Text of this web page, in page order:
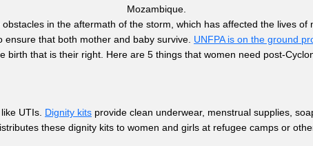
Mozambique.
in the aftermath of the storm, which has affected the lives
ensure that both mother and baby survive. UNFPA is on the ground
that is their right. Here are 5 things that women need post-
UTIs. Dignity kits provide clean underwear, menstrual supplies,
these dignity kits to women and girls at refugee camps or